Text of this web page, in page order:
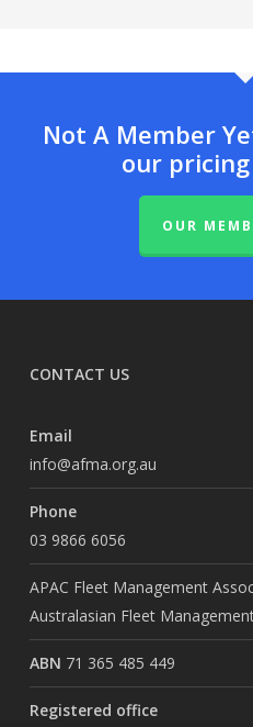
Not A Member
our
OUR
CONTACT US
Email
info@afma.org.au
Phone
03 9866 6056
APAC Fleet Management
Australasian Fleet
ABN 71 365 485 449
Registered office